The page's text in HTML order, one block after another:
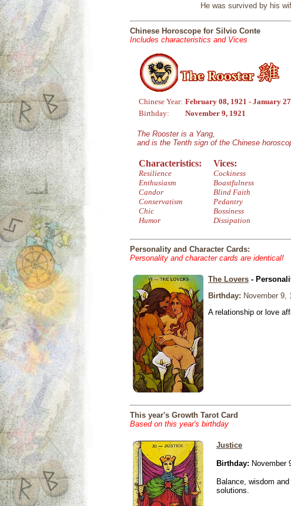
He was survived by his
Chinese Horoscope for Silvio Conte
Includes characteristics and Vices
Chinese Year: February 08, 1921 - January
Birthday:
November 9, 1921
The Rooster is a Yang,
and is the Tenth sign of the Chinese
Characteristics:
Resilience
Enthusiasm
Candor
Conservatism
Chic
Humor
Vices:
Cockiness
Boastfulness
Blind Faith
Pedantry
Bossiness
Dissipation
Personality and Character Cards:
Personality and character cards are identical!
The Lovers -
Birthday: November 9,
A relationship or love
This year's Growth Tarot Card
Based on this year's birthday
Justice
Birthday: November
Balance, wisdom
solutions.